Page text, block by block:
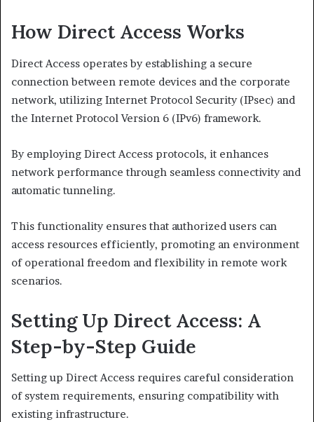
How Direct Access Works
Direct Access operates by establishing a secure
connection between remote devices and the corporate
network, utilizing Internet Protocol Security (IPsec) and
the Internet Protocol Version 6 (IPv6) framework.
By employing Direct Access protocols, it enhances
network performance through seamless connectivity and
automatic tunneling.
This functionality ensures that authorized users can
access resources efficiently, promoting an environment
of operational freedom and flexibility in remote work
scenarios.
Setting Up Direct Access: A
Step-by-Step Guide
Setting up Direct Access requires careful consideration
of system requirements, ensuring compatibility with
existing infrastructure.